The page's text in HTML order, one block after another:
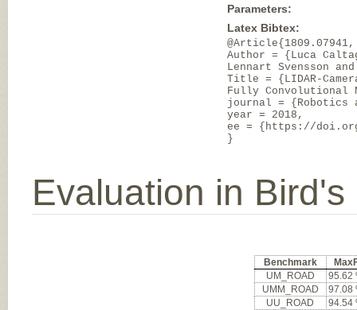
Parameters:
Latex Bibtex:
@Article{1809.07941,
Author = {Luca
Lennart Svensson
Title = {LIDAR-
Fully Convolutional
journal = {Robotics
year = 2018,
ee = {https://
}
Evaluation in Bird's
Benchmark
UM_ROAD
95.62
UMM_ROAD
97.08
UU_ROAD
94.54